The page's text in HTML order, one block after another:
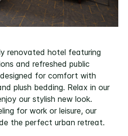
renovated hotel featuring
and refreshed public
for comfort with
plush bedding. Relax in our
our stylish new look.
for work or leisure, our
the perfect urban retreat.